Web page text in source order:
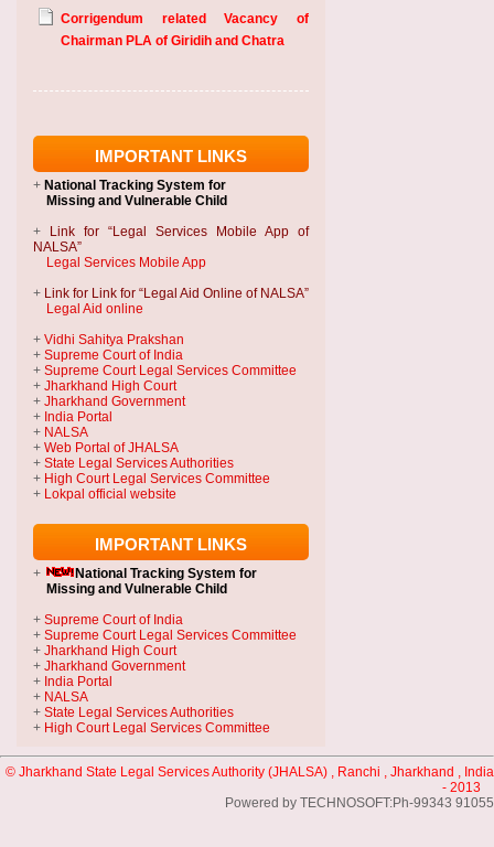
Chairman PLA of Giridih and Chatra
IMPORTANT LINKS
+ National Tracking System for
Missing and Vulnerable Child
+
Link for “Legal Services Mobile App of
NALSA”
Legal Services Mobile App
+ Link for Link for “Legal Aid Online of NALSA”
Legal Aid online
+ Vidhi Sahitya Prakshan
+ Supreme Court of India
+ Supreme Court Legal Services Committee
+ Jharkhand High Court
+ Jharkhand Government
+ India Portal
+ NALSA
+ Web Portal of JHALSA
+ State Legal Services Authorities
+ High Court Legal Services Committee
+ Lokpal official website
IMPORTANT LINKS
+ National Tracking System for
Missing and Vulnerable Child
+ Supreme Court of India
+ Supreme Court Legal Services Committee
+ Jharkhand High Court
+ Jharkhand Government
+ India Portal
+ NALSA
+ State Legal Services Authorities
+ High Court Legal Services Committee
© Jharkhand State Legal Services Authority (JHALSA) , Ranchi , Jharkhand , India
- 2013
Powered by TECHNOSOFT:Ph-99343 91055